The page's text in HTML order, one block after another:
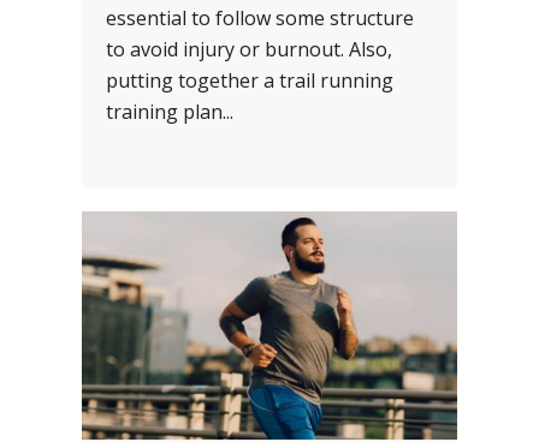
essential to follow some structure
to avoid injury or burnout. Also,
putting together a trail running
training plan...